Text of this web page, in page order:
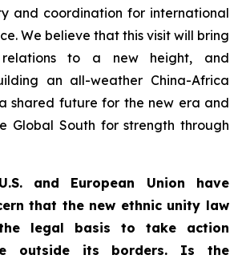
and coordination for international
We believe that this visit will bring
relations to a new height, and
an all-weather China-Africa
shared future for the new era and
Global South for strength through
and European Union have
that the new ethnic unity law
legal basis to take action
outside its borders. Is the